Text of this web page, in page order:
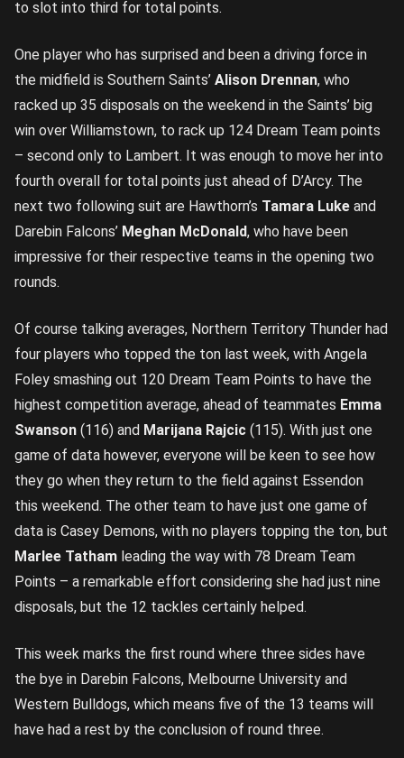
to slot into third for total points.
One player who has surprised and been a driving force in
the midfield is Southern Saints’ Alison Drennan, who
racked up 35 disposals on the weekend in the Saints’ big
win over Williamstown, to rack up 124 Dream Team points
– second only to Lambert. It was enough to move her into
fourth overall for total points just ahead of D’Arcy. The
next two following suit are Hawthorn’s Tamara Luke and
Darebin Falcons’ Meghan McDonald, who have been
impressive for their respective teams in the opening two
rounds.
Of course talking averages, Northern Territory Thunder had
four players who topped the ton last week, with Angela
Foley smashing out 120 Dream Team Points to have the
highest competition average, ahead of teammates Emma
Swanson (116) and Marijana Rajcic (115). With just one
game of data however, everyone will be keen to see how
they go when they return to the field against Essendon
this weekend. The other team to have just one game of
data is Casey Demons, with no players topping the ton, but
Marlee Tatham leading the way with 78 Dream Team
Points – a remarkable effort considering she had just nine
disposals, but the 12 tackles certainly helped.
This week marks the first round where three sides have
the bye in Darebin Falcons, Melbourne University and
Western Bulldogs, which means five of the 13 teams will
have had a rest by the conclusion of round three.